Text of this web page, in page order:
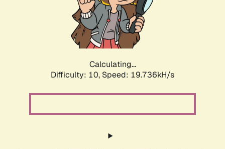
Calculating...
Difficulty: 10, Speed: 19.736kH/s